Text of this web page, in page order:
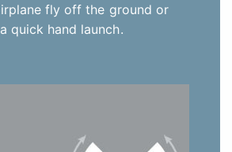
fly off the ground or
quick hand launch.